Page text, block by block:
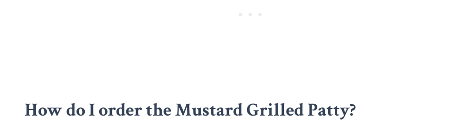
How do I order the Mustard Grilled Patty?